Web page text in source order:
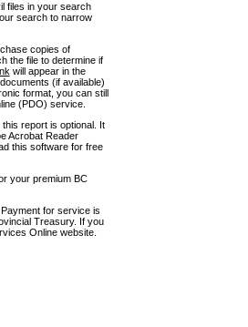
files in your search
search to narrow
copies of
the file to determine if
will appear in the
(if available)
format, you can still
(PDO) service.
report is optional. It
Acrobat Reader
this software for free
your premium BC
for service is
Treasury. If you
Online website.